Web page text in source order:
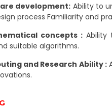
development: Ability to
process Familiarity and
concepts :Ability
suitable algorithms.
and Research Ability :